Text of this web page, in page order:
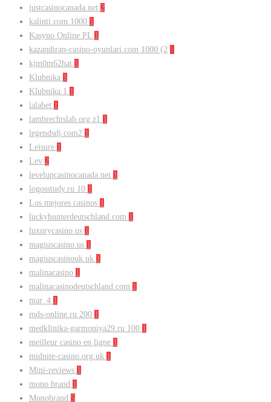
justcasinocanada.net 2
kalinti.com 1000 1
Kasyno Online PL 1
kazandiran-casino-oyunlari.com 1000 (2 1
kjm0m62hat 1
Klubnika 1
Klubnika 1 1
lalabet 1
lambrechtslab.org z1 1
legendsdj.com2 1
Leisure 1
Lev 2
levelupcasinocanada.net 1
logosstudy.ru 10 1
Los mejores casinos 1
luckyhunterdeutschland.com 1
luxurycasino.us 1
magiuscasino.us 1
magiuscasinouk.uk 1
malinacasino 1
malinacasinodeutschland.com 1
mar_4 1
mds-online.ru 200 1
medklinika-garmoniya29.ru 100 1
meilleur casino en ligne 1
midnite-casino.org.uk 1
Mini-reviews 1
mono brand 1
Monobrand 5